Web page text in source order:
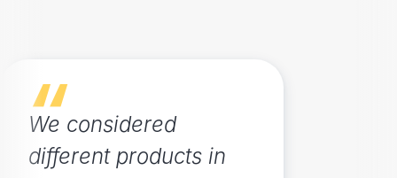
We considered
different products in